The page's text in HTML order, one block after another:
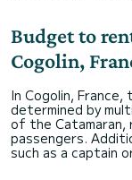
Budget to
Cogolin,
In Cogolin,
determined by
of the Catamaran,
passengers.
such as a captain